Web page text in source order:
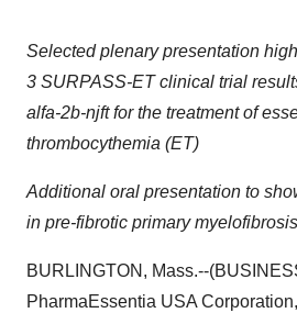
Selected plenary presentation
3 SURPASS-ET clinical trial
alfa-2b-njft for the treatment of
thrombocythemia (ET)
Additional oral presentation to
in pre-fibrotic primary
BURLINGTON, Mass.--
PharmaEssentia USA